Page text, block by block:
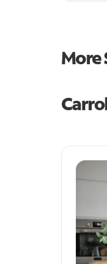
More